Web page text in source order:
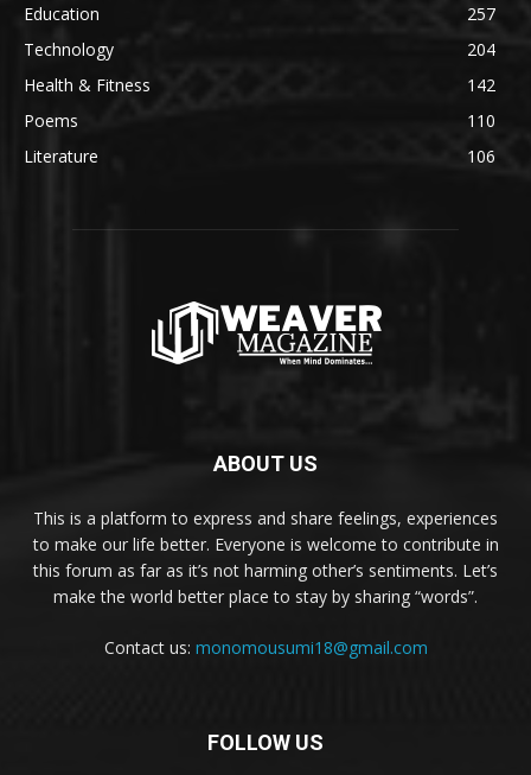
Education
257
Technology
204
Health & Fitness
142
Poems
110
Literature
106
ABOUT US
This is a platform to express and share feelings, experiences
to make our life better. Everyone is welcome to contribute in
this forum as far as it’s not harming other’s sentiments. Let’s
make the world better place to stay by sharing “words”.
Contact us: monomousumi18@gmail.com
FOLLOW US